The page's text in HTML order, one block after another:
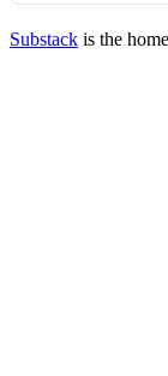
Substack is the